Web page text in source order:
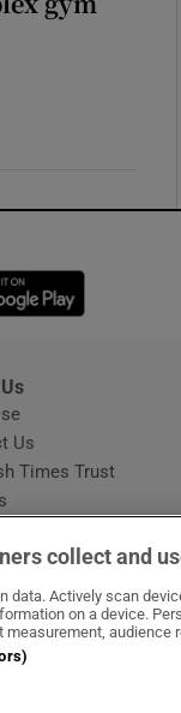
new window
Us
Times Trust
collect and
data. Actively scan
on a device.
measurement, audience